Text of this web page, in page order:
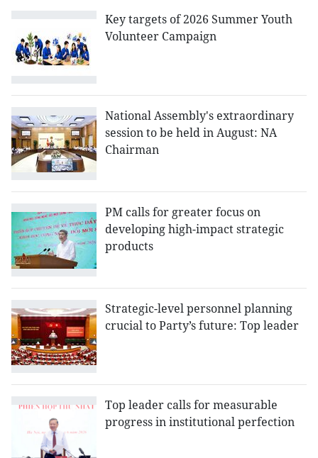
Key targets of 2026 Summer Youth
Volunteer Campaign
National Assembly's extraordinary
session to be held in August: NA
Chairman
PM calls for greater focus on
developing high-impact strategic
products
Strategic-level personnel planning
crucial to Party’s future: Top leader
Top leader calls for measurable
progress in institutional perfection